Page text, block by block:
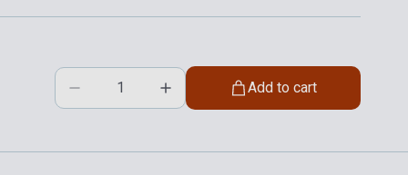
Add to cart